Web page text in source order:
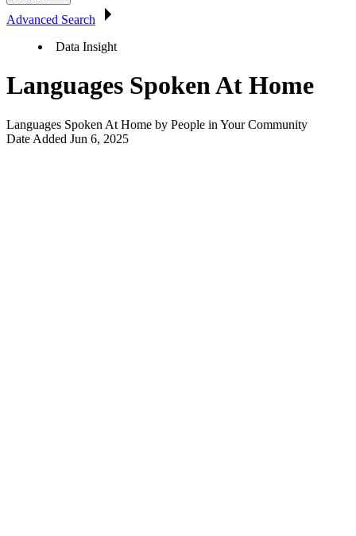
Advanced Search
Data Insight
Languages Spoken At Home
Languages Spoken At Home by People in Your Community
Date Added Jun 6, 2025